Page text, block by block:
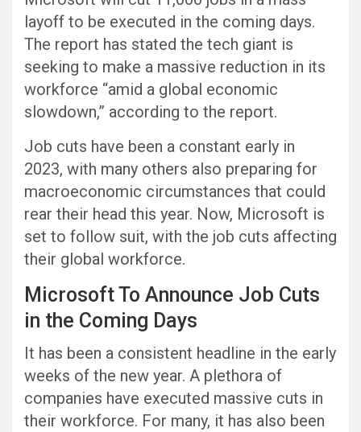
layoff to be executed in the coming days.
The report has stated the tech giant is
seeking to make a massive reduction in its
workforce “amid a global economic
slowdown,” according to the report.
Job cuts have been a constant early in
2023, with many others also preparing for
macroeconomic circumstances that could
rear their head this year. Now, Microsoft is
set to follow suit, with the job cuts affecting
their global workforce.
Microsoft To Announce Job Cuts
in the Coming Days
It has been a consistent headline in the early
weeks of the new year. A plethora of
companies have executed massive cuts in
their workforce. For many, it has also been